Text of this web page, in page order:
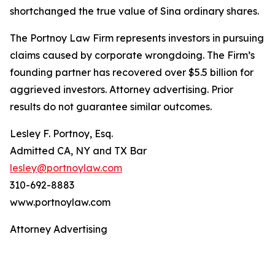
shortchanged the true value of Sina ordinary shares.
The Portnoy Law Firm represents investors in pursuing
claims caused by corporate wrongdoing. The Firm’s
founding partner has recovered over $5.5 billion for
aggrieved investors. Attorney advertising. Prior
results do not guarantee similar outcomes.
Lesley F. Portnoy, Esq.
Admitted CA, NY and TX Bar
lesley@portnoylaw.com
310-692-8883
www.portnoylaw.com
Attorney Advertising